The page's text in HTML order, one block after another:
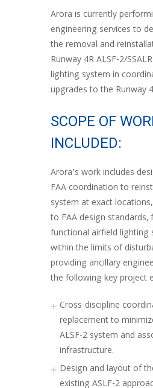
Arora is currently
engineering services to
the removal and
Runway 4R ALSF-2/
lighting system in
upgrades to the Runway
SCOPE OF
INCLUDED:
Arora’s work includes
FAA coordination to
system at exact
to FAA design standards,
functional airfield lighting
within the limits of
providing ancillary
the following key project
Cross-discipline
replacement to
ALSF-2 system and
infrastructure.
Design and layout of
existing ASLF-2